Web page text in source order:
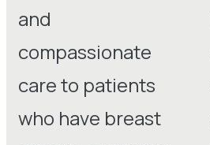
and
compassionate
care to patients
who have breast